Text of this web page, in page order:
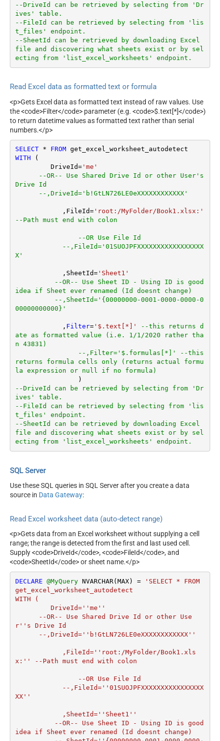
--DriveId can be retrieved by selecting from 'Dr
ives' table.
--FileId can be retrieved by selecting from 'lis
t_files' endpoint.
--SheetId can be retrieved by downloading Excel
file and discovering what sheets exist or by sel
ecting from 'list_excel_worksheets' endpoint.
Read Excel data as formatted text or formula
<p>Gets Excel data as formatted text instead of raw values. Use
the <code>Filter</code> parameter (e.g. <code>$.text[*]</code>)
to return datetime values as formatted text rather than serial
numbers.</p>
SELECT * FROM
WITH (
         DriveId
='me'
--OR-- Use Shared Drive Id or other User's
Drive Id
--,DriveId='b!GtLN726LE0eXXXXXXXXXXXX'
	    ,FileId
='root:/MyFolder/Book1.xlsx:'
--Path must end with colon
--OR Use File Id
--,FileId='01SUOJPFXXXXXXXXXXXXXXXXX
X'
	    ,SheetId
='Sheet1'
--OR-- Use Sheet ID - Using ID is good
idea if Sheet ever renamed (Id doesnt change)
--,SheetId='{00000000-0001-0000-0000-0
00000000000}'
	    ,
Filter='$.text[*]'
--this returns d
ate as formatted value (i.e. 1/1/2020 rather tha
n 43831)
--,Filter='$.formulas[*]' --this
returns formula cells only (returns actual formu
la expression or null if no formula)
--DriveId can be retrieved by selecting from 'Dr
ives' table.
--FileId can be retrieved by selecting from 'lis
t_files' endpoint.
--SheetId can be retrieved by downloading Excel
file and discovering what sheets exist or by sel
ecting from 'list_excel_worksheets' endpoint.
SQL Server
Use these SQL queries in SQL Server after you create a data
source in Data Gateway:
Read Excel worksheet data (auto-detect range)
<p>Gets data from an Excel worksheet without supplying a cell
range; the range is detected from the first and last used cell.
Supply <code>DriveId</code>, <code>FileId</code>, and
<code>SheetId</code> or sheet name.</p>
DECLARE @MyQuery NVARCHAR(MAX) =
'SELECT * FROM
get_excel_worksheet_autodetect
WITH (
r''s Drive Id
x:'' --Path must end with colon
XX''
idea if Sheet ever renamed (Id doesnt change)